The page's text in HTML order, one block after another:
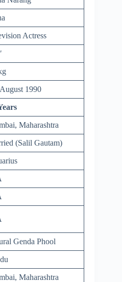
Actress
1990
Maharashtra
(Salil Gautam)
Genda Phool
Maharashtra